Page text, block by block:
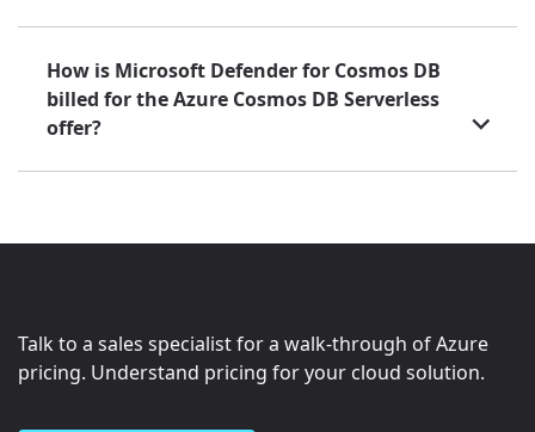
How is Microsoft Defender for Cosmos DB
billed for the Azure Cosmos DB Serverless
offer?
Talk to a sales specialist for a walk-through of Azure
pricing. Understand pricing for your cloud solution.